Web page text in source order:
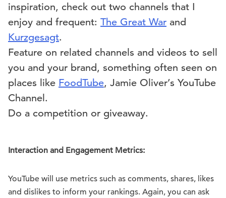
inspiration, check out two channels that I
enjoy and frequent: The Great War and
Kurzgesagt.
Feature on related channels and videos to sell
you and your brand, something often seen on
places like FoodTube, Jamie Oliver’s YouTube
Channel.
Do a competition or giveaway.
Interaction and Engagement Metrics:
YouTube will use metrics such as comments, shares, likes
and dislikes to inform your rankings. Again, you can ask